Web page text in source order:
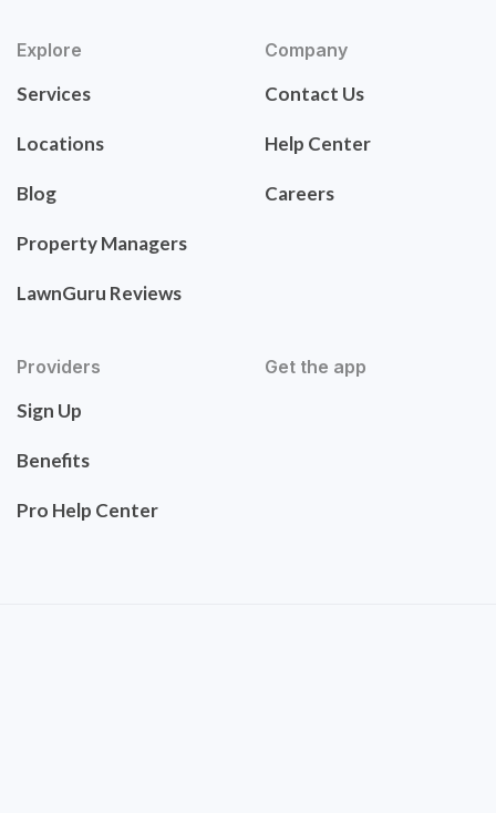
Explore
Services
Locations
Blog
Property Managers
LawnGuru Reviews
Company
Contact Us
Help Center
Careers
Providers
Sign Up
Benefits
Pro Help Center
Get the app